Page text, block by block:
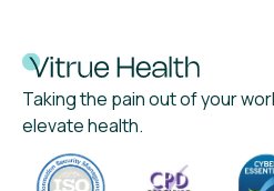
Taking the pain out of your
elevate health.